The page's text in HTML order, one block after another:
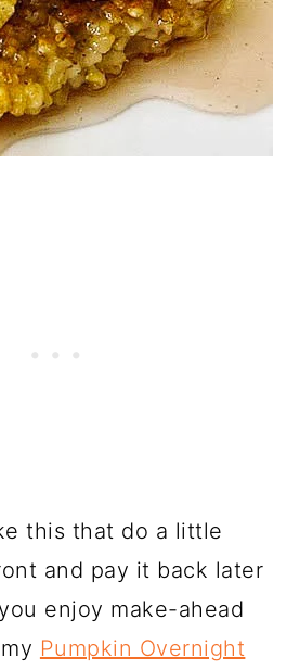
this that do a little
and pay it back later
enjoy make-ahead
Pumpkin Overnight